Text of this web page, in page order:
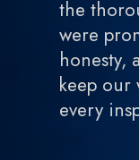
the
were
honesty,
keep
every